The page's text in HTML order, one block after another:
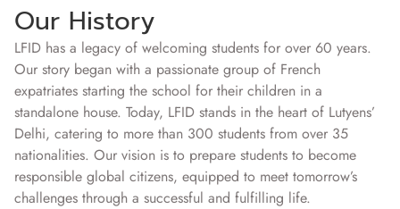
Our History
LFID has a legacy of welcoming students for over 60 years.
Our story began with a passionate group of French
expatriates starting the school for their children in a
standalone house. Today, LFID stands in the heart of Lutyens’
Delhi, catering to more than 300 students from over 35
nationalities. Our vision is to prepare students to become
responsible global citizens, equipped to meet tomorrow’s
challenges through a successful and fulfilling life.